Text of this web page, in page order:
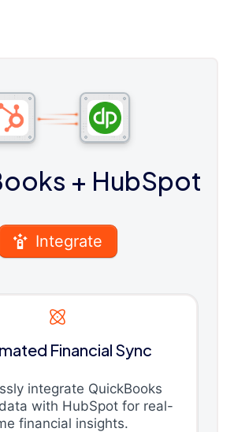
+ HubSpot
Integrate
Financial Sync
integrate QuickBooks
with HubSpot for real-
financial insights.